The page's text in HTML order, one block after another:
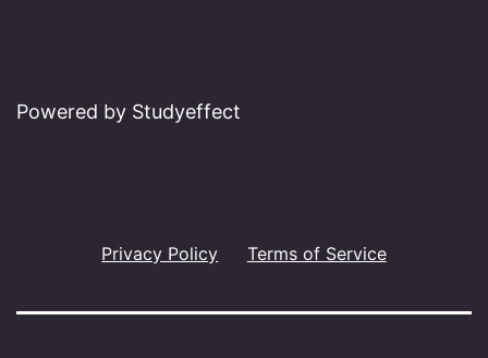
Powered by Studyeffect
Privacy Policy Terms of Service